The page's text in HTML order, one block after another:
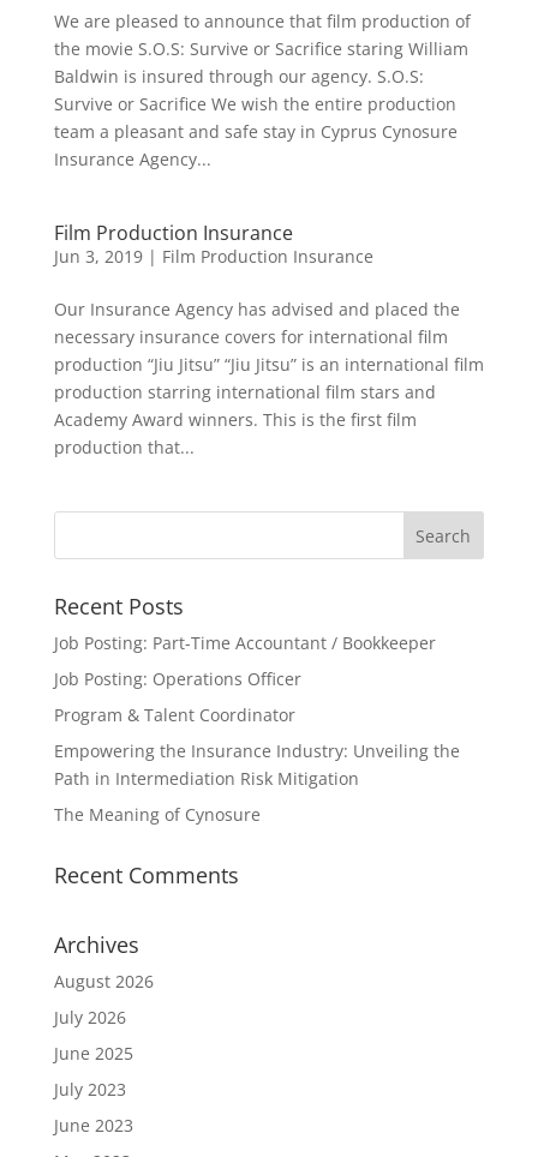
We are pleased to announce that film production of
the movie S.O.S: Survive or Sacrifice staring William
Baldwin is insured through our agency. S.O.S:
Survive or Sacrifice We wish the entire production
team a pleasant and safe stay in Cyprus Cynosure
Insurance Agency...
Film Production Insurance
Jun 3, 2019| Film Production Insurance
Our Insurance Agency has advised and placed the
necessary insurance covers for international film
production “Jiu Jitsu” “Jiu Jitsu” is an international film
production starring international film stars and
Academy Award winners. This is the first film
production that...
Recent Posts
Job Posting: Part-Time Accountant / Bookkeeper
Job Posting: Operations Officer
Program & Talent Coordinator
Empowering the Insurance Industry: Unveiling the
Path in Intermediation Risk Mitigation
The Meaning of Cynosure
Recent Comments
Archives
August 2026
July 2026
June 2025
July 2023
June 2023